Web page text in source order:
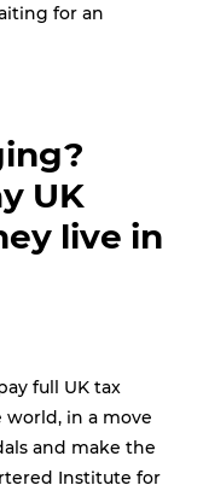
for an
UK
live in
full UK tax
in a move
and make the
Institute for